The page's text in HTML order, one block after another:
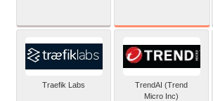
Traefik Labs
TrendAI (Trend
Micro Inc)